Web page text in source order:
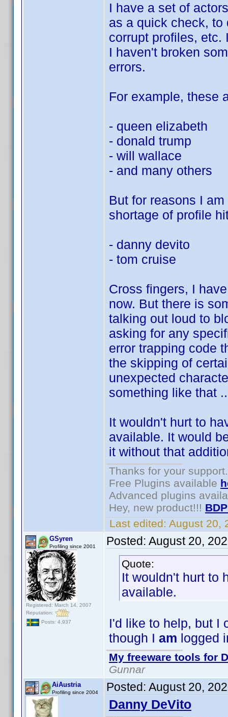
I have a set of
as a quick check,
corrupt profiles, etc.
I haven't broken
errors.
For example, these
- queen elizabeth
- donald trump
- will wallace
- and many others
But for reasons I
shortage of profile
- danny devito
- tom cruise
Cross fingers, I
now. But there is
talking out loud to
asking for any
error trapping code
the skipping of
unexpected
something like that
It wouldn't hurt to
available. It would
it without that
Thanks for your support.
Free Plugins available
Advanced plugins
Hey, new product!!!
Last edited: August 20,
GSyren
Profiling since 2001
Registered: March 14, 2007
Reputation:
Posts: 4,937
Posted: August 20,
Quote:
It wouldn't hurt to
available.
I'd like to help, but I
though I am logged
My freeware tools for
Gunnar
AiAustria
Profiling since 2004 Posted: August 20,
Danny DeVito